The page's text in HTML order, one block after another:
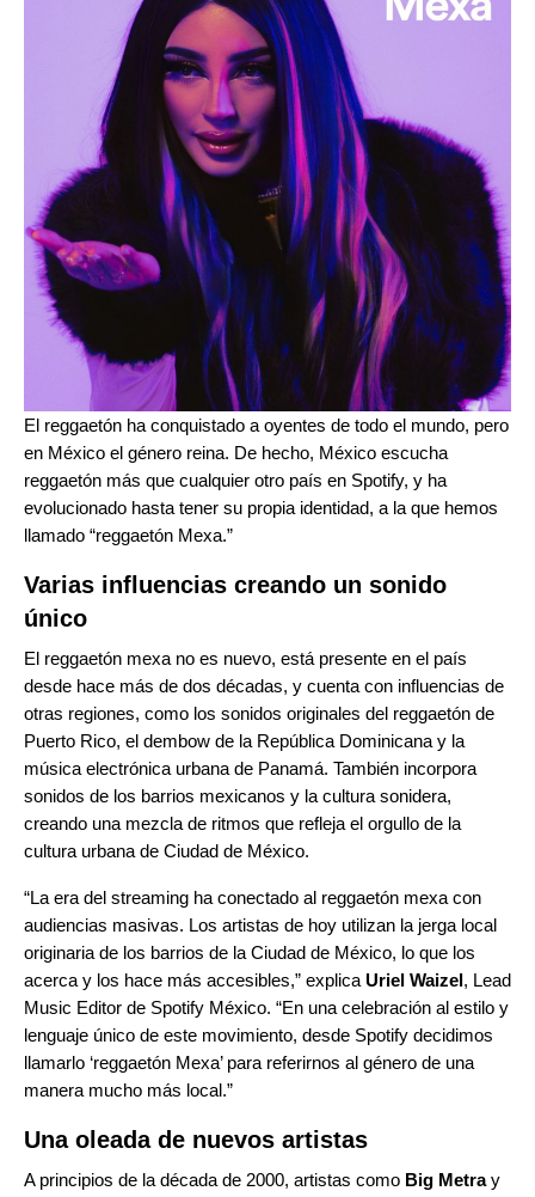
El reggaetón ha conquistado a oyentes de todo el mundo, pero
en México el género reina. De hecho, México escucha
reggaetón más que cualquier otro país en Spotify, y ha
evolucionado hasta tener su propia identidad, a la que hemos
llamado “reggaetón Mexa.”
Varias influencias creando un sonido
único
El reggaetón mexa no es nuevo, está presente en el país
desde hace más de dos décadas, y cuenta con influencias de
otras regiones, como los sonidos originales del reggaetón de
Puerto Rico, el dembow de la República Dominicana y la
música electrónica urbana de Panamá. También incorpora
sonidos de los barrios mexicanos y la cultura sonidera,
creando una mezcla de ritmos que refleja el orgullo de la
cultura urbana de Ciudad de México.
“La era del streaming ha conectado al reggaetón mexa con
audiencias masivas. Los artistas de hoy utilizan la jerga local
originaria de los barrios de la Ciudad de México, lo que los
acerca y los hace más accesibles,” explica Uriel Waizel, Lead
Music Editor de Spotify México. “En una celebración al estilo y
lenguaje único de este movimiento, desde Spotify decidimos
llamarlo ‘reggaetón Mexa’ para referirnos al género de una
manera mucho más local.”
Una oleada de nuevos artistas
A principios de la década de 2000, artistas como Big Metray